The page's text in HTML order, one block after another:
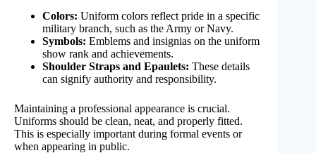
Colors: Uniform colors reflect pride in a specific
military branch, such as the Army or Navy.
Symbols: Emblems and insignias on the uniform
show rank and achievements.
Shoulder Straps and Epaulets: These details
can signify authority and responsibility.
Maintaining a professional appearance is crucial.
Uniforms should be clean, neat, and properly fitted.
This is especially important during formal events or
when appearing in public.